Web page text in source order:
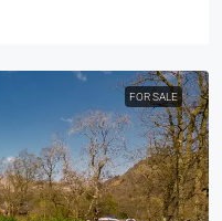
FOR SALE